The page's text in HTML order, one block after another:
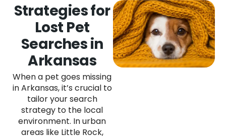
Strategies for
Lost Pet
Searches in
Arkansas
When a pet goes missing
in Arkansas, it’s crucial to
tailor your search
strategy to the local
environment. In urban
areas like Little Rock,